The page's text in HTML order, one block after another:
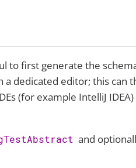
to first generate the
dedicated editor; this can
(for example IntelliJ IDEA)
and